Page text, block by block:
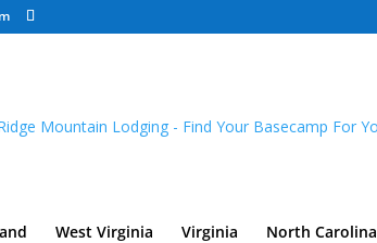
West Virginia Virginia North Carolina